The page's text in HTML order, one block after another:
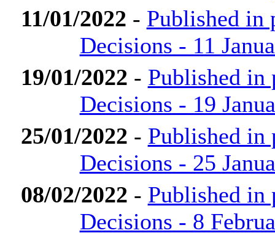
11/01/2022 - Published in
Decisions - 11
19/01/2022 - Published in
Decisions - 19
25/01/2022 - Published in
Decisions - 25
08/02/2022 - Published in
Decisions - 8